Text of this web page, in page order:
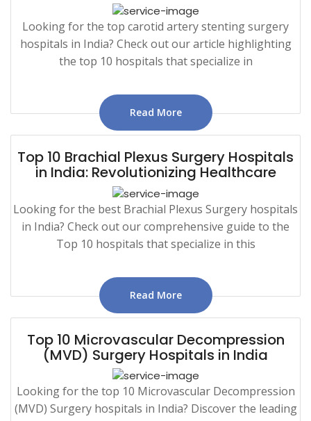
Looking for the top carotid artery stenting surgery
hospitals in India? Check out our article highlighting
the top 10 hospitals that specialize in
Read More
Top 10 Brachial Plexus Surgery Hospitals
in India: Revolutionizing Healthcare
Looking for the best Brachial Plexus Surgery hospitals
in India? Check out our comprehensive guide to the
Top 10 hospitals that specialize in this
Read More
Top 10 Microvascular Decompression
(MVD) Surgery Hospitals in India
Looking for the top 10 Microvascular Decompression
(MVD) Surgery hospitals in India? Discover the leading